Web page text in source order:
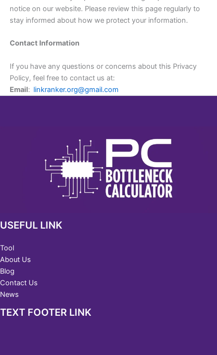
notice on our website. Please review this page regularly to
stay informed about how we protect your information.
Contact Information
If you have any questions or concerns about this Privacy
Policy, feel free to contact us at:
Email: linkranker.org@gmail.com
USEFUL LINK
Tool
About Us
Blog
Contact Us
News
TEXT FOOTER LINK